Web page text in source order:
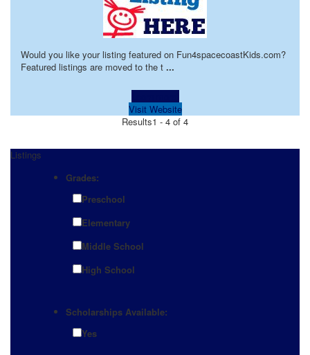
Would you like your listing featured on Fun4spacecoastKids.com?
Featured listings are moved to the t ...
Visit Website
Results1 - 4 of 4
Listings
Grades:
Preschool
Elementary
Middle School
High School
Scholarships Available:
Yes